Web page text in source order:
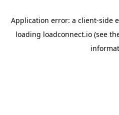
Application error: a client-side
loading loadconnect.io (see